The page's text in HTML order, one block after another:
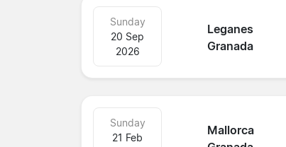
Leganes
Granada
Sunday
20 Sep
2026
Mallorca
Sunday
21 Feb